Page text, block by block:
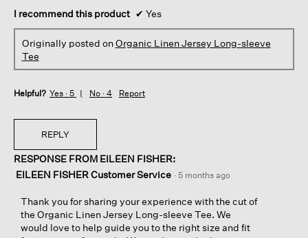
I recommend this product ✔ Yes
Originally posted onOrganic Linen Jersey Long-sleeve
Tee
Helpful? Yes · 5 No · 4 Report
REPLY
RESPONSE FROM EILEEN FISHER:
EILEEN FISHER Customer Service · 5 months ago
Thank you for sharing your experience with the cut of
the Organic Linen Jersey Long-sleeve Tee. We
would love to help guide you to the right size and fit